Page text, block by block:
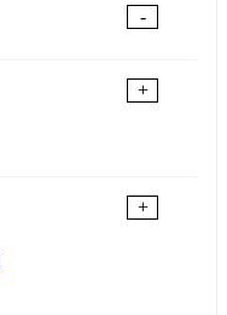
-
+
+